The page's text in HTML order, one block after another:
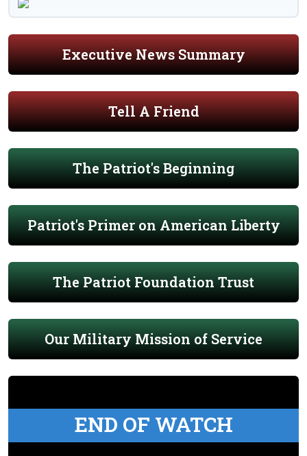
Executive News Summary
Tell A Friend
The Patriot's Beginning
Patriot's Primer on American Liberty
The Patriot Foundation Trust
Our Military Mission of Service
END OF WATCH